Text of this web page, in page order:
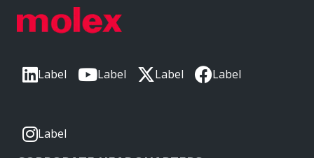
Label Label Label Label
Label